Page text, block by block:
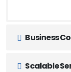
Business
Scalable